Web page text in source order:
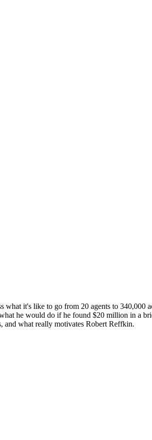
it's like to go from 20 agents to 340,000
he would do if he found $20 million in a
and what really motivates Robert Reffkin.